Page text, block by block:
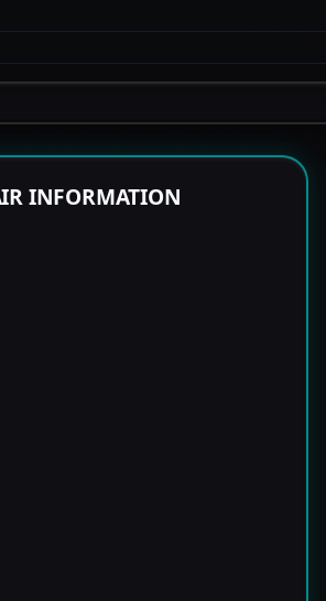
INFORMATION